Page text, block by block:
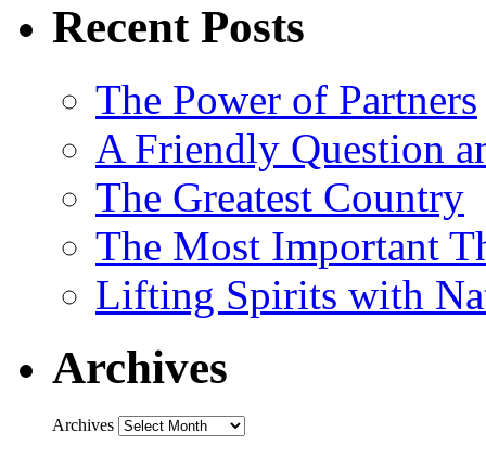
Recent Posts
The Power of Partners
A Friendly Question
The Greatest Country
The Most Important
Lifting Spirits with
Archives
Archives